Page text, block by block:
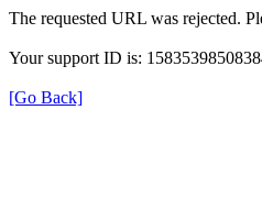
The requested URL was rejected.
Your support ID is:
[Go Back]